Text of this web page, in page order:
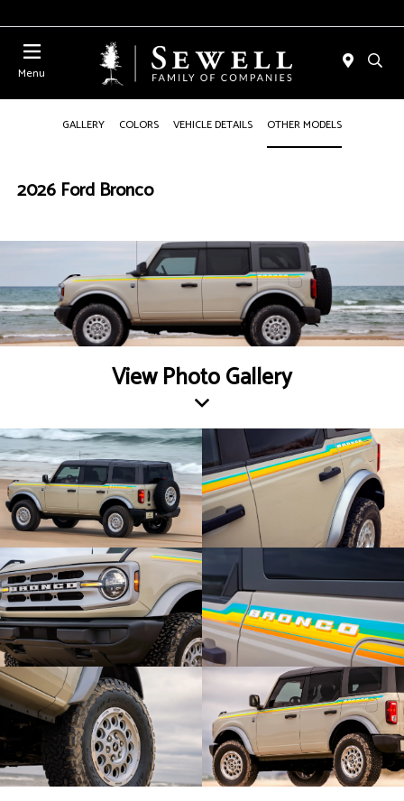
Menu
GALLERY COLORS VEHICLE DETAILS OTHER MODELS
2026 Ford Bronco
View Photo Gallery